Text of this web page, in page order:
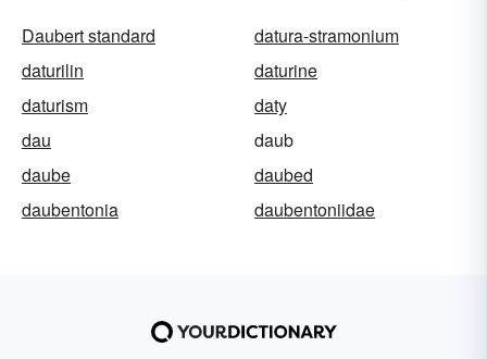
Daubert standard
datura-stramonium
daturilin
daturine
daturism
daty
dau
daub
daube
daubed
daubentonia
daubentoniidae